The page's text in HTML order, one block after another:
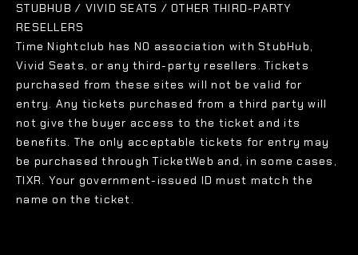
STUBHUB / VIVID SEATS / OTHER THIRD-PARTY
RESELLERS
Time Nightclub has NO association with StubHub,
Vivid Seats, or any third-party resellers. Tickets
purchased from these sites will not be valid for
entry. Any tickets purchased from a third party will
not give the buyer access to the ticket and its
benefits. The only acceptable tickets for entry may
be purchased through TicketWeb and, in some cases,
TIXR. Your government-issued ID must match the
name on the ticket.